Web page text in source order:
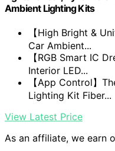
Ambient Lighting Kits
【High Bright &
Car Ambient...
【RGB Smart IC
Interior LED...
【App Control】
Lighting Kit Fiber...
View Latest Price
As an affiliate, we earn